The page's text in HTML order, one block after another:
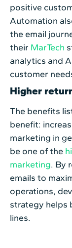
positive
Automation
the email
their MarTech
analytics and
customer
Higher
The benefits
benefit:
marketing in
be one of the
marketing. By
emails to
operations,
strategy helps
lines.